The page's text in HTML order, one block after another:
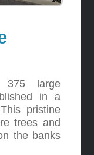
375 large
in a
pristine
trees and
the banks